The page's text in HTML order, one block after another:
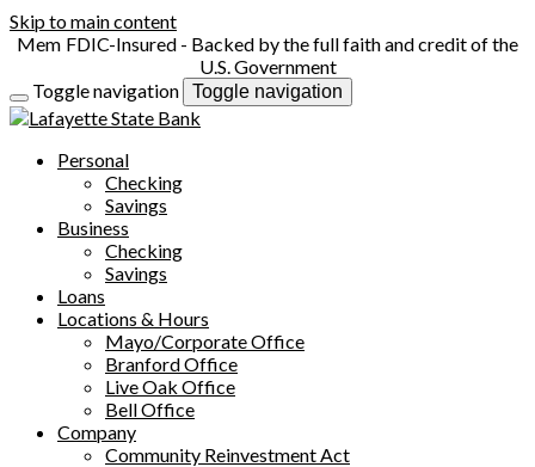
Skip to main content
FDIC-Insured - Backed by the full faith and credit of the
U.S. Government
Toggle navigation
Toggle navigation
Personal
Checking
Savings
Business
Checking
Savings
Loans
Locations & Hours
Mayo/Corporate Office
Branford Office
Live Oak Office
Bell Office
Company
Community Reinvestment Act